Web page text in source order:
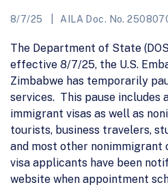
8/7/25 AILA Doc. No.
The Department of State
effective 8/7/25, the U.S.
Zimbabwe has temporarily
services. This pause includes
immigrant visas as well as
tourists, business travelers,
and most other nonimmigrant
visa applicants have been
website when appointment